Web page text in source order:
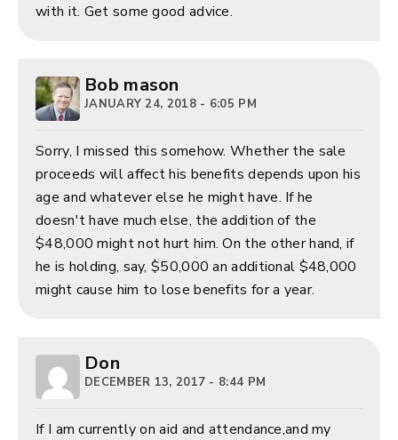
with it. Get some good advice.
Bob mason
JANUARY 24, 2018 - 6:05 PM
Sorry, I missed this somehow. Whether the sale
proceeds will affect his benefits depends upon his
age and whatever else he might have. If he
doesn't have much else, the addition of the
$48,000 might not hurt him. On the other hand, if
he is holding, say, $50,000 an additional $48,000
might cause him to lose benefits for a year.
Don
DECEMBER 13, 2017 - 8:44 PM
If I am currently on aid and attendance,and my